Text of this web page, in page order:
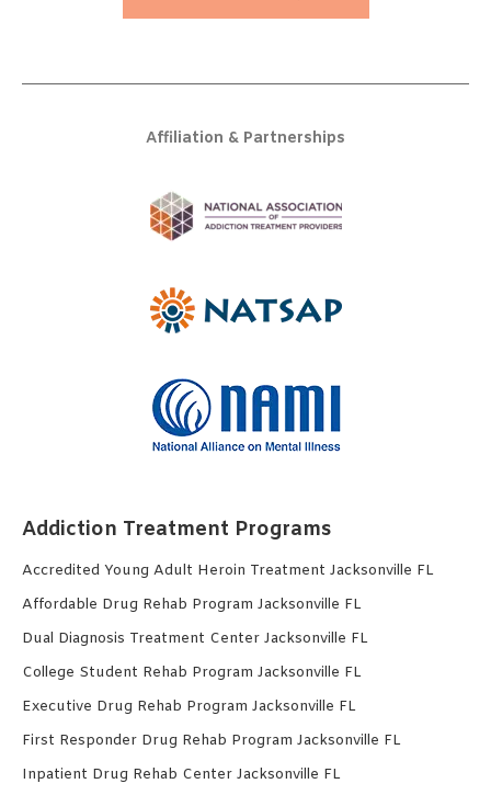
Affiliation & Partnerships
Addiction Treatment Programs
Accredited Young Adult Heroin Treatment Jacksonville FL
Affordable Drug Rehab Program Jacksonville FL
Dual Diagnosis Treatment Center Jacksonville FL
College Student Rehab Program Jacksonville FL
Executive Drug Rehab Program Jacksonville FL
First Responder Drug Rehab Program Jacksonville FL
Inpatient Drug Rehab Center Jacksonville FL